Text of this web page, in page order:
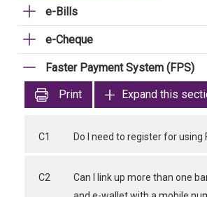
e-Bills
e-Cheque
Faster Payment System (FPS)
Print
Expand this
C1 Do I need to register for using
C2
Can I link up more than one